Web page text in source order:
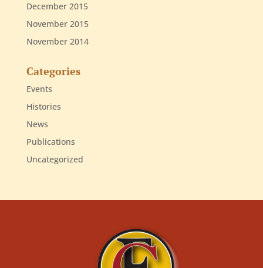
December 2015
November 2015
November 2014
Categories
Events
Histories
News
Publications
Uncategorized